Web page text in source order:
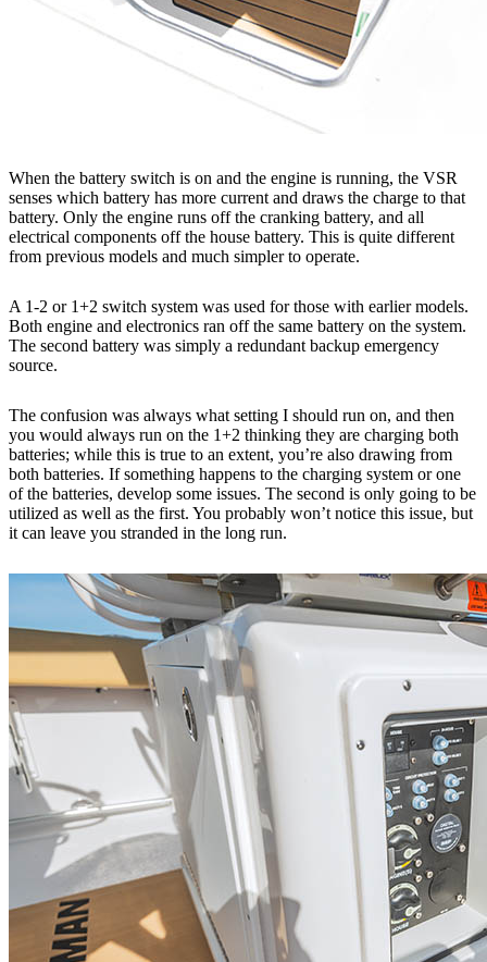
When the battery switch is on and the engine is running, the VSR
senses which battery has more current and draws the charge to that
battery. Only the engine runs off the cranking battery, and all
electrical components off the house battery. This is quite different
from previous models and much simpler to operate.
A 1-2 or 1+2 switch system was used for those with earlier models.
Both engine and electronics ran off the same battery on the system.
The second battery was simply a redundant backup emergency
source.
The confusion was always what setting I should run on, and then
you would always run on the 1+2 thinking they are charging both
batteries; while this is true to an extent, you’re also drawing from
both batteries. If something happens to the charging system or one
of the batteries, develop some issues. The second is only going to be
utilized as well as the first. You probably won’t notice this issue, but
it can leave you stranded in the long run.